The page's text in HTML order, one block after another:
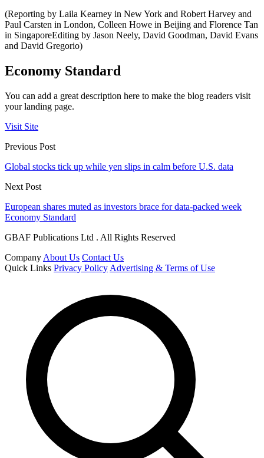
(Reporting by Laila Kearney in New York and Robert Harvey and
Paul Carsten in London, Colleen Howe in Beijing and Florence Tan
in SingaporeEditing by Jason Neely, David Goodman, David Evans
and David Gregorio)
Economy Standard
You can add a great description here to make the blog readers visit
your landing page.
Visit Site
Previous Post
Global stocks tick up while yen slips in calm before U.S. data
Next Post
European shares muted as investors brace for data-packed week
Economy Standard
GBAF Publications Ltd . All Rights Reserved
Company About Us Contact Us
Quick Links Privacy Policy Advertising & Terms of Use